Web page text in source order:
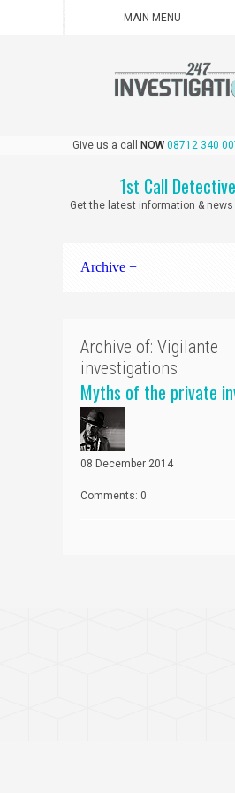
Give us a call NOW 08712 340
1st Call
Get the latest information &
Archive +
Archive of: Vigilante
investigations
Myths of the private
08 December 2014
Comments: 0